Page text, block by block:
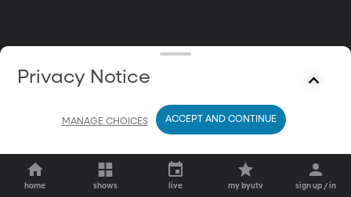
home shows live my byutv sign up / in
Privacy Notice
MANAGE CHOICES ACCEPT AND CONTINUE